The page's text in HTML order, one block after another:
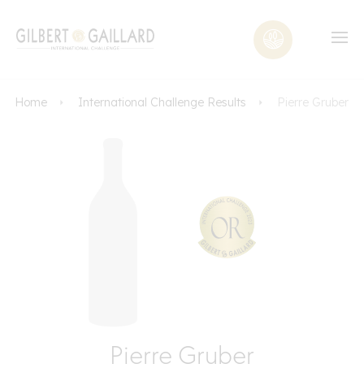
Home International Challenge Results Pierre Gruber
Pierre Gruber